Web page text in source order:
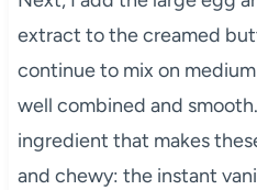
extract to the creamed
continue to mix on
well combined and
ingredient that makes
and chewy: the instant